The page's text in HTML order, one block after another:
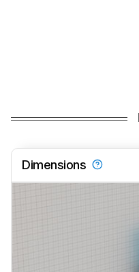
Dimensions